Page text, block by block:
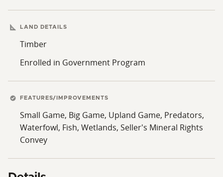
LAND DETAILS
Timber
Enrolled in Government Program
FEATURES/IMPROVEMENTS
Small Game, Big Game, Upland Game, Predators,
Waterfowl, Fish, Wetlands, Seller's Mineral Rights
Convey